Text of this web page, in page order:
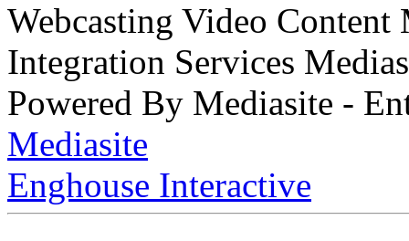
Webcasting Video
Integration Services
Powered By Mediasite -
Mediasite
Enghouse Interactive